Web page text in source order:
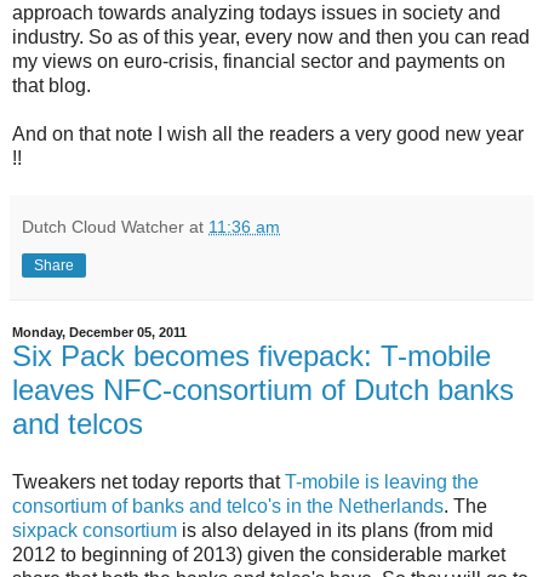
approach towards analyzing todays issues in society and
industry. So as of this year, every now and then you can read
my views on euro-crisis, financial sector and payments on
that blog.
And on that note I wish all the readers a very good new year
!!
Dutch Cloud Watcher at 11:36 am
Share
Monday, December 05, 2011
Six Pack becomes fivepack: T-mobile
leaves NFC-consortium of Dutch banks
and telcos
Tweakers net today reports thatT-mobile is leaving the
consortium of banks and telco's in the Netherlands. The
sixpack consortium is also delayed in its plans (from mid
2012 to beginning of 2013) given the considerable market